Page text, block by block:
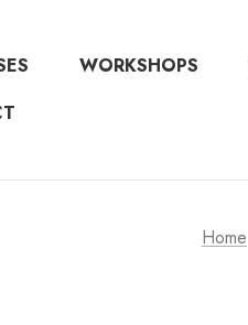
WORKSHOPS
Home